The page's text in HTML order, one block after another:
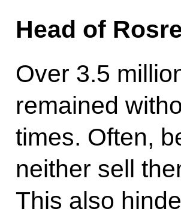
Head of
Over 3.5
remained
times. Often,
neither sell
This also